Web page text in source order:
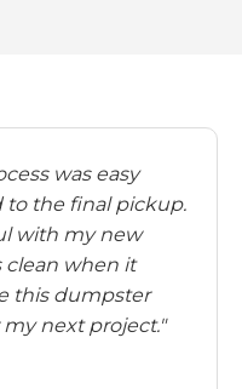
was easy
the final pickup.
with my new
clean when it
this dumpster
my next project."